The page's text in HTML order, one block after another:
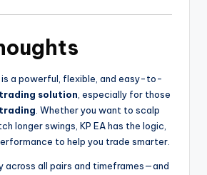
is a powerful, flexible, and easy-to-
solution , especially for those
. Whether you want to scalp
longer swings, KP EA has the logic,
to help you trade smarter.
across all pairs and timeframes—and